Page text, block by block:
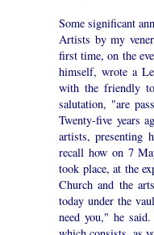
Some significant
Artists by my
first time, on the
himself, wrote a
with the friendly
salutation, "are
Twenty-five years
artists, presenting
recall how on 7
took place, at the
Church and the
today under the
need you," he